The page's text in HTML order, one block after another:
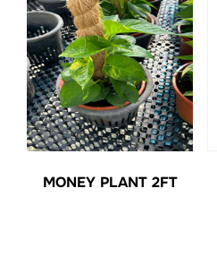
MONEY PLANT 2FT